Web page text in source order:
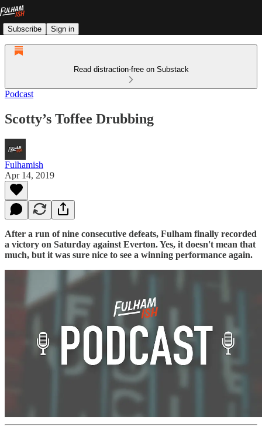
Subscribe Sign in
Read distraction-free on Substack
Podcast
Scotty’s Toffee Drubbing
Fulhamish
Apr 14, 2019
After a run of nine consecutive defeats, Fulham finally recorded
a victory on Saturday against Everton. Yes, it doesn't mean that
much, but it was sure nice to see a winning performance again.